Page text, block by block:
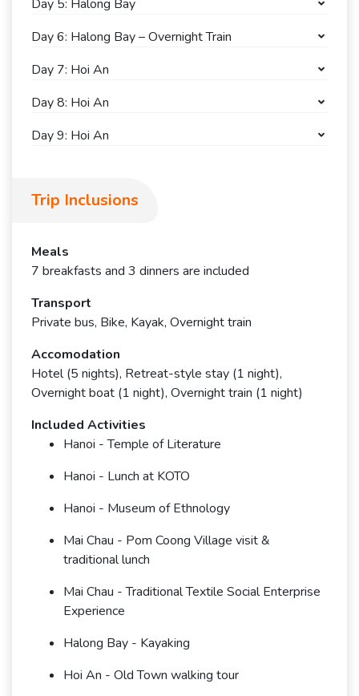
Day 5: Halong Bay
Day 6: Halong Bay – Overnight Train
Day 7: Hoi An
Day 8: Hoi An
Day 9: Hoi An
Trip Inclusions
Meals
7 breakfasts and 3 dinners are included
Transport
Private bus, Bike, Kayak, Overnight train
Accomodation
Hotel (5 nights), Retreat-style stay (1 night),
Overnight boat (1 night), Overnight train (1 night)
Included Activities
Hanoi - Temple of Literature
Hanoi - Lunch at KOTO
Hanoi - Museum of Ethnology
Mai Chau - Pom Coong Village visit &
traditional lunch
Mai Chau - Traditional Textile Social Enterprise
Experience
Halong Bay - Kayaking
Hoi An - Old Town walking tour